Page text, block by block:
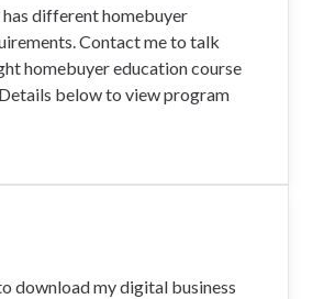
has different homebuyer
Contact me to talk
homebuyer education course
below to view program
download my digital business